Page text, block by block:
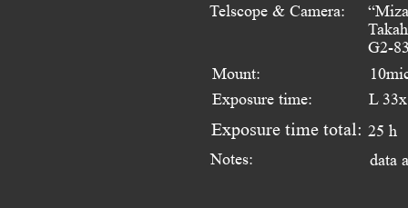
Telscope & Camera:
Mount:
Exposure time:
Exposure time total:
Notes:
L
25 h
data
G2-